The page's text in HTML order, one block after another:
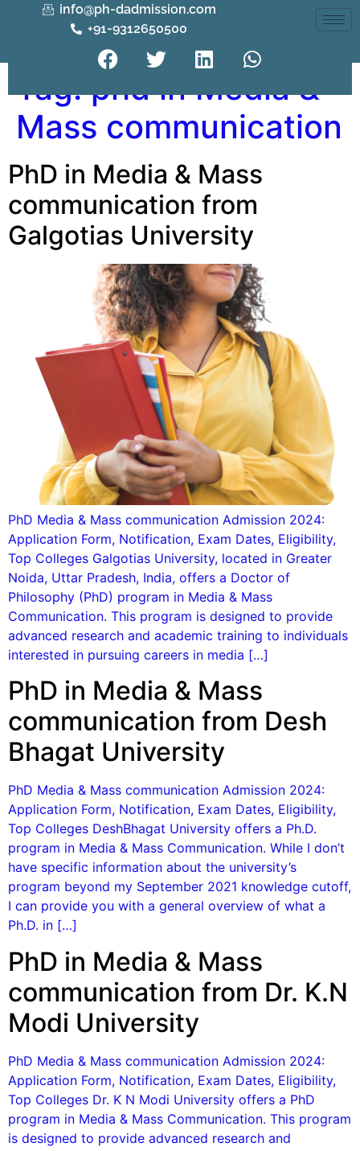
info@ph-dadmission.com
+91-9312650500
Tag:phd in Media &
Mass communication
PhD in Media & Mass
communication from
Galgotias University
PhD Media & Mass communication Admission 2024:
Application Form, Notification, Exam Dates, Eligibility,
Top Colleges Galgotias University, located in Greater
Noida, Uttar Pradesh, India, offers a Doctor of
Philosophy (PhD) program in Media & Mass
Communication. This program is designed to provide
advanced research and academic training to individuals
interested in pursuing careers in media […]
PhD in Media & Mass
communication from Desh
Bhagat University
PhD Media & Mass communication Admission 2024:
Application Form, Notification, Exam Dates, Eligibility,
Top Colleges DeshBhagat University offers a Ph.D.
program in Media & Mass Communication. While I don’t
have specific information about the university’s
program beyond my September 2021 knowledge cutoff,
I can provide you with a general overview of what a
Ph.D. in […]
PhD in Media & Mass
communication from Dr. K.N
Modi University
PhD Media & Mass communication Admission 2024:
Application Form, Notification, Exam Dates, Eligibility,
Top Colleges Dr. K N Modi University offers a PhD
program in Media & Mass Communication. This program
is designed to provide advanced research and